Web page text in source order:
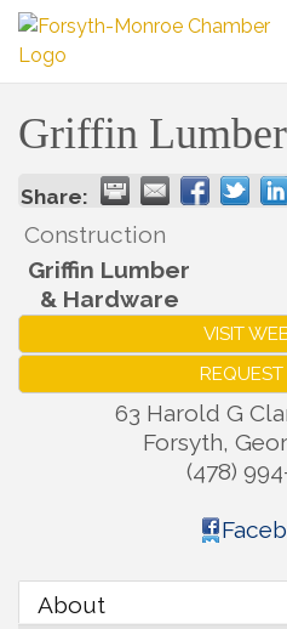
Griffin
Share:
Construction
Griffin Lumber
& Hardware
VISIT
63 Harold G
Forsyth,
(478)
About